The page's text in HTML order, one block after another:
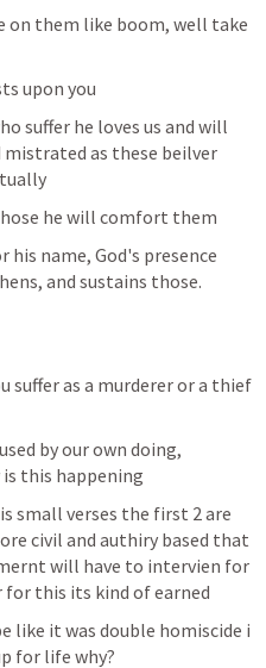
on them like boom, well take
upon you
suffer he loves us and will
as these beilver
he will comfort them
his name, God's presence
and sustains those.
suffer as a murderer or a thief
by our own doing,
this happening
small verses the first 2 are
civil and authiry based that
will have to intervien for
for this its kind of earned
like it was double homiscide i
for life why?